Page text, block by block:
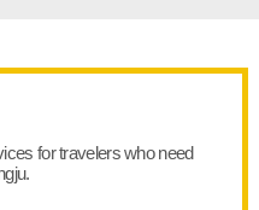
for travelers who need